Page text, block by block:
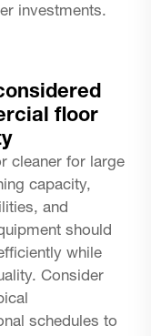
investments.
floor
cleaner for large
capacity,
and
should
while
Consider
schedules to